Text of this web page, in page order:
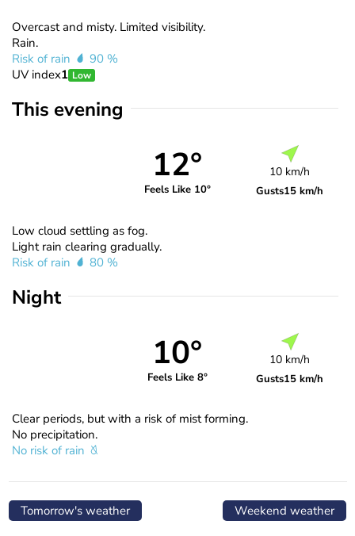
Overcast and misty. Limited visibility.
Rain.
Risk of rain
90 %
UV index1 Low
This evening
12°
Feels Like 10°
10 km/h
Gusts15 km/h
Low cloud settling as fog.
Light rain clearing gradually.
Risk of rain
80 %
Night
10°
Feels Like 8°
10 km/h
Gusts15 km/h
Clear periods, but with a risk of mist forming.
No precipitation.
No risk of rain
Tomorrow's weather Weekend weather